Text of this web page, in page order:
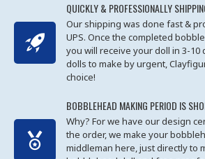
QUICKLY & PROFESSIONALLY
Our shipping was done fast &
UPS. Once the completed
you will receive your doll in 3-
dolls to make by urgent,
choice!
BOBBLEHEAD MAKING PERIOD IS
Why? For we have our design
the order, we make your
middleman here, just directly to